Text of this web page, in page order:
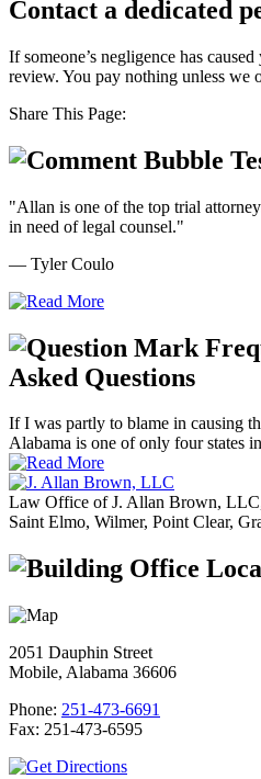
Contact a dedicated
If someone’s negligence has
review. You pay nothing unless we
Share This Page:
"Allan is one of the top trial
in need of legal counsel."
— Tyler Coulo
Asked Questions
If I was partly to blame in causing
Alabama is one of only four states
Law Office of J. Allan Brown, LLC,
Saint Elmo, Wilmer, Point Clear,
Office
2051 Dauphin Street
Mobile, Alabama 36606
Phone: 251-473-6691
Fax: 251-473-6595